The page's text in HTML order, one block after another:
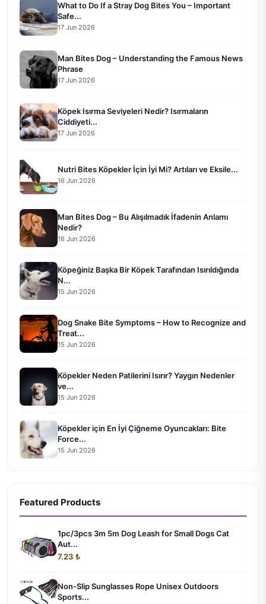
What to Do If a Stray Dog Bites You – Important
Safe...
17 Jun 2026
Man Bites Dog – Understanding the Famous News
Phrase
17 Jun 2026
Köpek Isırma Seviyeleri Nedir? Isırmaların
Ciddiyeti...
17 Jun 2026
Nutri Bites Köpekler İçin İyi Mi? Artıları ve Eksile...
16 Jun 2026
Man Bites Dog – Bu Alışılmadık İfadenin Anlamı
Nedir?
16 Jun 2026
Köpeğiniz Başka Bir Köpek Tarafından Isırıldığında
N...
15 Jun 2026
Dog Snake Bite Symptoms – How to Recognize and
Treat...
15 Jun 2026
Köpekler Neden Patilerini Isırır? Yaygın Nedenler
ve...
15 Jun 2026
Köpekler için En İyi Çiğneme Oyuncakları: Bite
Force...
15 Jun 2026
Featured Products
1pc/3pcs 3m 5m Dog Leash for Small Dogs Cat
Aut...
7.23 ₺
Non-Slip Sunglasses Rope Unisex Outdoors
Sports...